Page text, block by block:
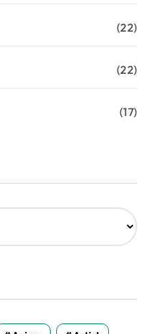
(22)
(22)
(17)